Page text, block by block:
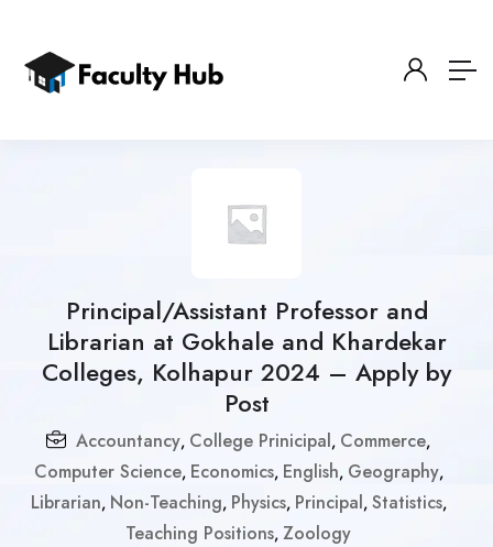
Principal/Assistant Professor and
Librarian at Gokhale and Khardekar
Colleges, Kolhapur 2024 – Apply by
Post
Accountancy, College Prinicipal, Commerce,
Computer Science, Economics, English, Geography,
Librarian, Non-Teaching, Physics, Principal, Statistics,
Teaching Positions, Zoology